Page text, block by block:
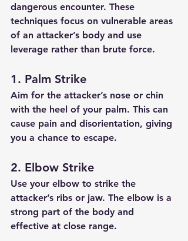
dangerous encounter. These
techniques focus on vulnerable areas
of an attacker’s body and use
leverage rather than brute force.
1. Palm Strike
Aim for the attacker’s nose or chin
with the heel of your palm. This can
cause pain and disorientation, giving
you a chance to escape.
2. Elbow Strike
Use your elbow to strike the
attacker’s ribs or jaw. The elbow is a
strong part of the body and
effective at close range.